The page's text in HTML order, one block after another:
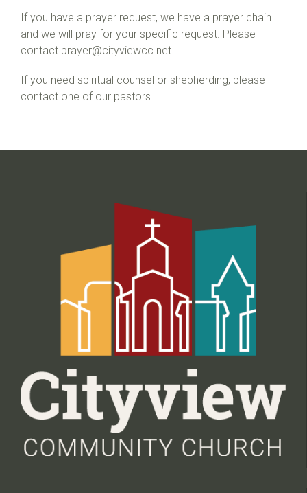
If you have a prayer request, we have a prayer chain
and we will pray for your specific request. Please
contact prayer@cityviewcc.net.
If you need spiritual counsel or shepherding, please
contact one of our pastors.